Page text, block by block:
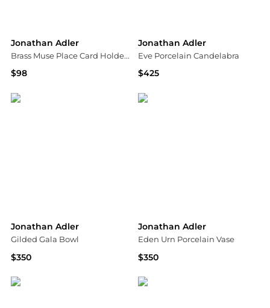
Jonathan Adler
Brass Muse Place Card Holders 4-Piece Set
$98
Jonathan Adler
Eve Porcelain Candelabra
$425
Jonathan Adler
Gilded Gala Bowl
$350
Jonathan Adler
Eden Urn Porcelain Vase
$350